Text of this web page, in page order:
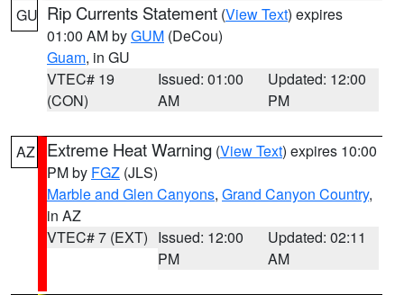
GU Rip Currents Statement (View Text) expires
01:00 AM byGUM (DeCou)
Guam, in GU
VTEC# 19
(CON)
Issued: 01:00
AM
Updated: 12:00
PM
AZ Extreme Heat Warning (View Text) expires 10:00
PM by FGZ (JLS)
Marble and Glen Canyons, Grand Canyon Country,
in AZ
VTEC# 7 (EXT) Issued: 12:00
PM
Updated: 02:11
AM